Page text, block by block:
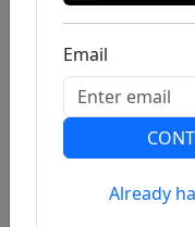
Previous
Email
Already